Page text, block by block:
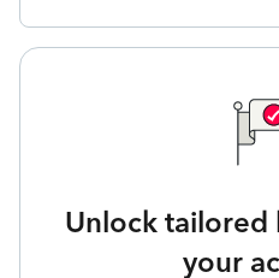
Unlock tailored
your